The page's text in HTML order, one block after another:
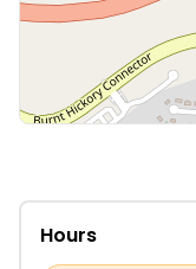
Hours